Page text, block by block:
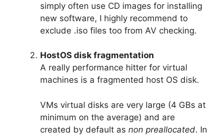
simply often use CD images for installing
new software, I highly recommend to
exclude .iso files too from AV checking.
HostOS disk fragmentation
A really performance hitter for virtual
machines is a fragmented host OS disk.
VMs virtual disks are very large (4 GBs at
minimum on the average) and are
created by default as non preallocated. In